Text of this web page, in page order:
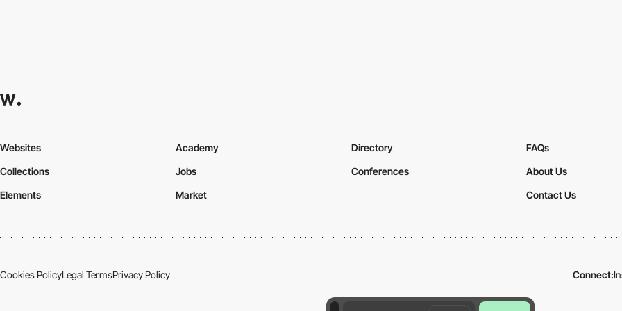
Websites
Collections
Elements
Academy
Jobs
Market
Directory
Conferences
FAQs
About Us
Contact Us
Cookies PolicyLegal TermsPrivacy Policy Connect: